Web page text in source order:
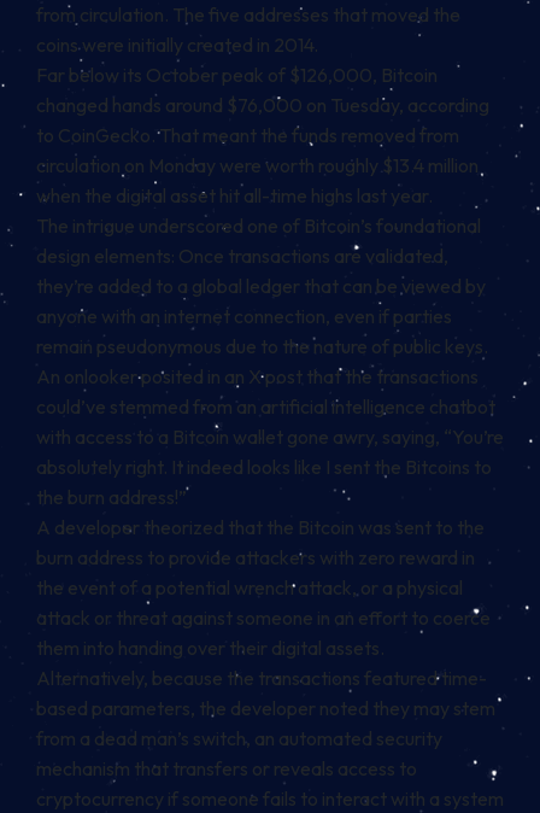
from circulation. The five addresses that moved the
coins were initially created in 2014.
Far below its October peak of $126,000, Bitcoin
changed hands around $76,000 on Tuesday, according
to CoinGecko. That meant the funds removed from
circulation on Monday were worth roughly $13.4 million
when the digital asset hit all-time highs last year.
The intrigue underscored one of Bitcoin’s foundational
design elements: Once transactions are validated,
they’re added to a global ledger that can be viewed by
anyone with an internet connection, even if parties
remain pseudonymous due to the nature of public keys.
An onlooker posited in an X post that the transactions
could’ve stemmed from an artificial intelligence chatbot
with access to a Bitcoin wallet gone awry, saying, “You’re
absolutely right. It indeed looks like I sent the Bitcoins to
the burn address!”
A developer theorized that the Bitcoin was sent to the
burn address to provide attackers with zero reward in
the event of a potential wrench attack, or a physical
attack or threat against someone in an effort to coerce
them into handing over their digital assets.
Alternatively, because the transactions featured time-
based parameters, the developer noted they may stem
from a dead man’s switch, an automated security
mechanism that transfers or reveals access to
cryptocurrency if someone fails to interact with a system